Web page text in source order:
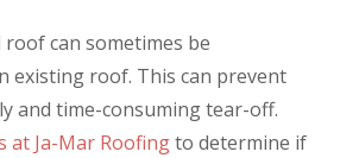
can sometimes be
existing roof. This can prevent
and time-consuming tear-off.
at Ja-Mar Roofingto determine if